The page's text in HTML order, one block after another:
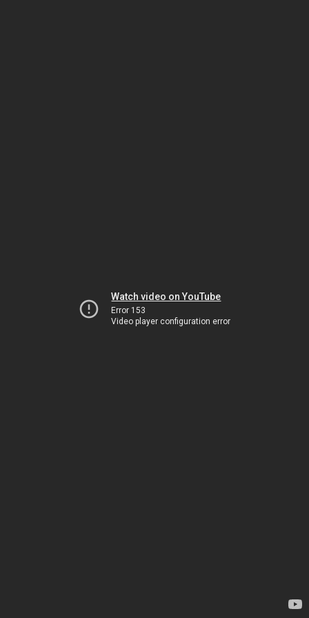
Watch video on YouTube
Error 153
Video player configuration error